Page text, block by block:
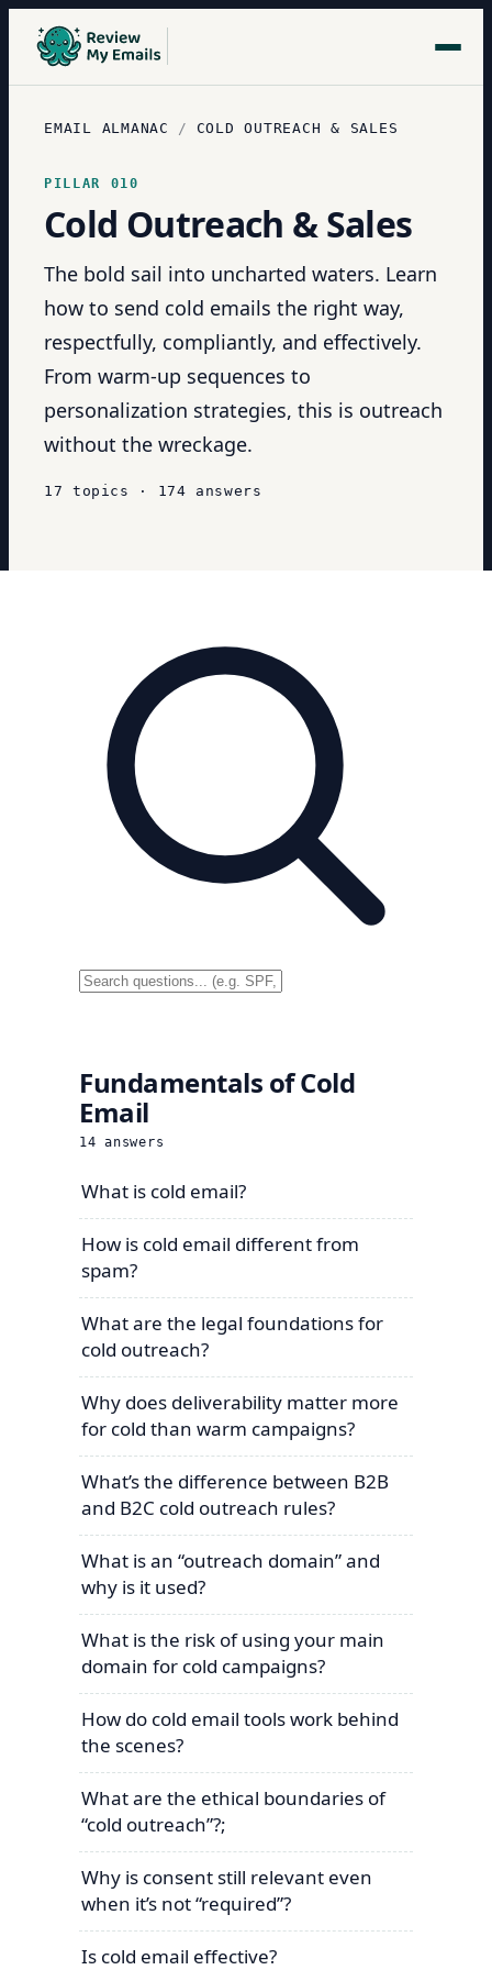
EMAIL ALMANAC / COLD OUTREACH & SALES
PILLAR 010
Cold Outreach & Sales
The bold sail into uncharted waters. Learn
how to send cold emails the right way,
respectfully, compliantly, and effectively.
From warm-up sequences to
personalization strategies, this is outreach
without the wreckage.
17 topics · 174 answers
Fundamentals of Cold
Email
14 answers
What is cold email?
How is cold email different from
spam?
What are the legal foundations for
cold outreach?
Why does deliverability matter more
for cold than warm campaigns?
What’s the difference between B2B
and B2C cold outreach rules?
What is an “outreach domain” and
why is it used?
What is the risk of using your main
domain for cold campaigns?
How do cold email tools work behind
the scenes?
What are the ethical boundaries of
“cold outreach”?;
Why is consent still relevant even
when it’s not “required”?
Is cold email effective?